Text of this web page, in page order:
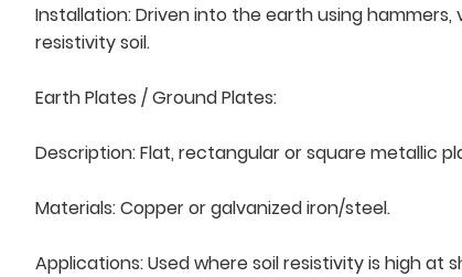
Installation: Driven into the earth using
resistivity soil.
Earth Plates / Ground Plates:
Description: Flat, rectangular or square metallic
Materials: Copper or galvanized iron/steel.
Applications: Used where soil resistivity is high at